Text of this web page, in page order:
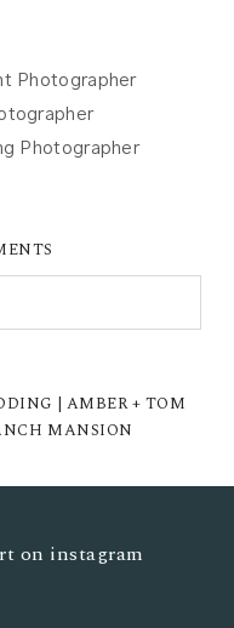
Photographer
Photographer
| AMBER + TOM
MANSION
on instagram